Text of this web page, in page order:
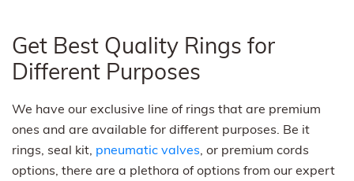
Get Best Quality Rings for
Different Purposes
We have our exclusive line of rings that are premium
ones and are available for different purposes. Be it
rings, seal kit, pneumatic valves , or premium cords
options, there are a plethora of options from our expert